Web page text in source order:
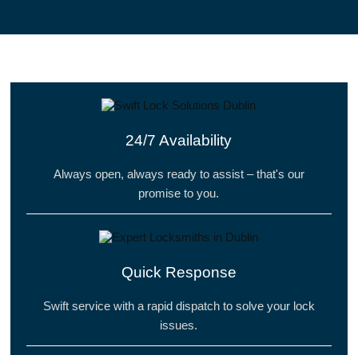
24/7 Availability
Always open, always ready to assist – that's our
promise to you.
Quick Response
Swift service with a rapid dispatch to solve your lock
issues.